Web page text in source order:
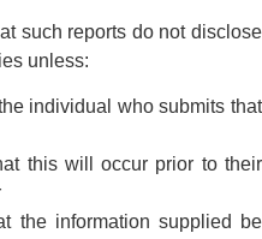
such reports do not disclose
unless:
individual who submits that
this will occur prior to their
the information supplied be